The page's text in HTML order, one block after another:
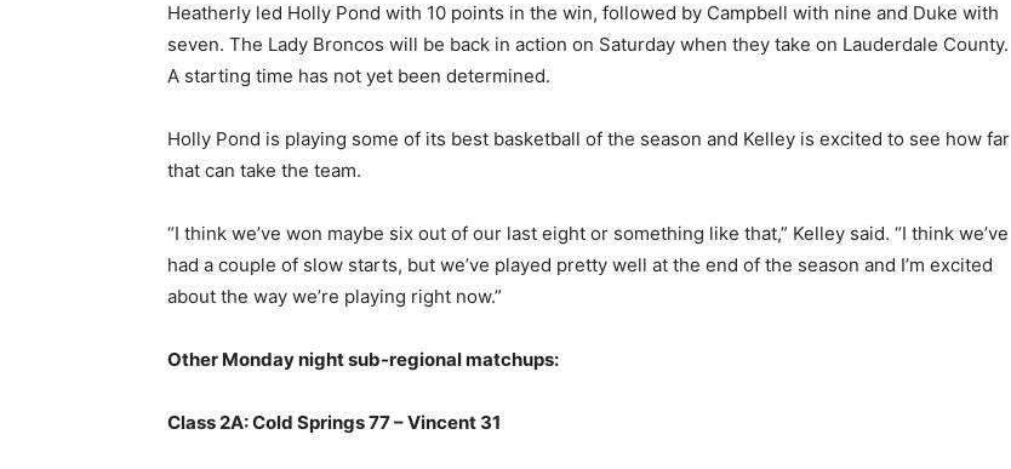
Heatherly led Holly Pond with 10 points in the win, followed by Campbell with nine and Duke with
seven. The Lady Broncos will be back in action on Saturday when they take on Lauderdale County.
A starting time has not yet been determined.
Holly Pond is playing some of its best basketball of the season and Kelley is excited to see how far
that can take the team.
“I think we’ve won maybe six out of our last eight or something like that,” Kelley said. “I think we’ve
had a couple of slow starts, but we’ve played pretty well at the end of the season and I’m excited
about the way we’re playing right now.”
Other Monday night sub-regional matchups:
Class 2A: Cold Springs 77 – Vincent 31